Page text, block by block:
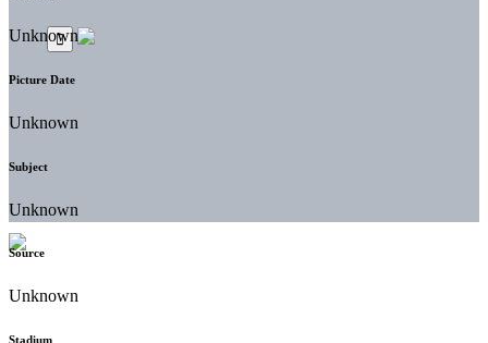
Unknown
Picture Date
Unknown
Subject
Unknown
Source
Unknown
Stadium